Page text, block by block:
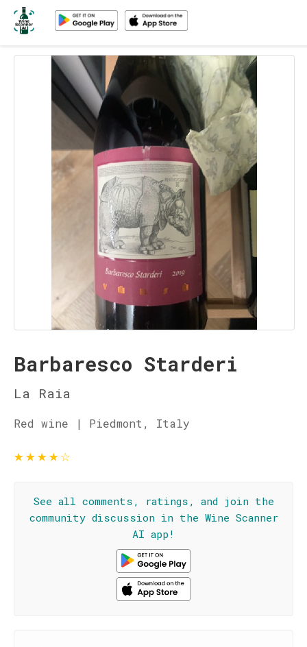
Barbaresco Starderi
La Raia
Red wine | Piedmont, Italy
★★★★☆
See all comments, ratings, and join the
community discussion in the Wine Scanner
AI app!